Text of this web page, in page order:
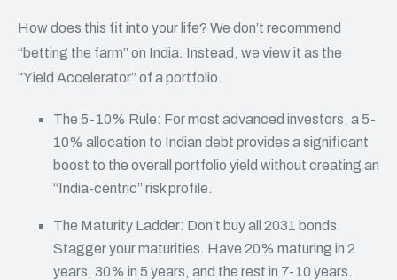
How does this fit into your life? We don’t recommend
“betting the farm” on India. Instead, we view it as the
“Yield Accelerator” of a portfolio.
The 5-10% Rule: For most advanced investors, a 5-
10% allocation to Indian debt provides a significant
boost to the overall portfolio yield without creating an
“India-centric” risk profile.
The Maturity Ladder: Don’t buy all 2031 bonds.
Stagger your maturities. Have 20% maturing in 2
years, 30% in 5 years, and the rest in 7-10 years.